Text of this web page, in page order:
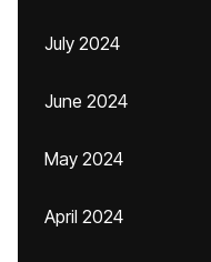
July 2024
June 2024
May 2024
April 2024